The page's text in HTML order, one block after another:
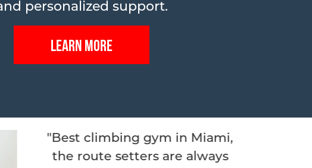
personalized support.
Learn More
in Miami,
are always
"What a fantastic gym! I was
visiting from out of town and I